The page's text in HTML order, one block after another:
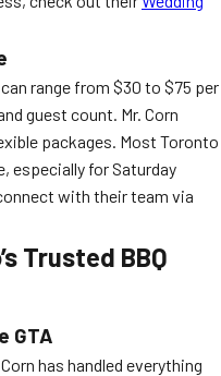
range from $30 to $75 per
guest count. Mr. Corn
packages. Most Toronto
especially for Saturday
with their team via
Trusted BBQ
GTA
has handled everything